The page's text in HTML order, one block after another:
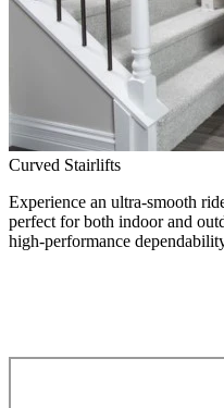
Curved Stairlifts
Experience an ultra-smooth
perfect for both indoor and
high-performance